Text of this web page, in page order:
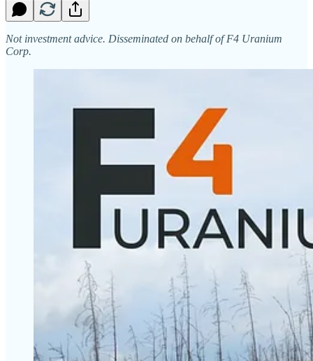
Not investment advice. Disseminated on behalf of F4 Uranium
Corp.